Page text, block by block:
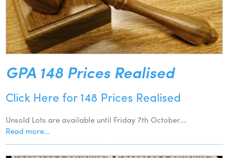
GPA 148 Prices Realised
Click Here for 148 Prices Realised
Unsold Lots are available until Friday 7th October.…
Read more...